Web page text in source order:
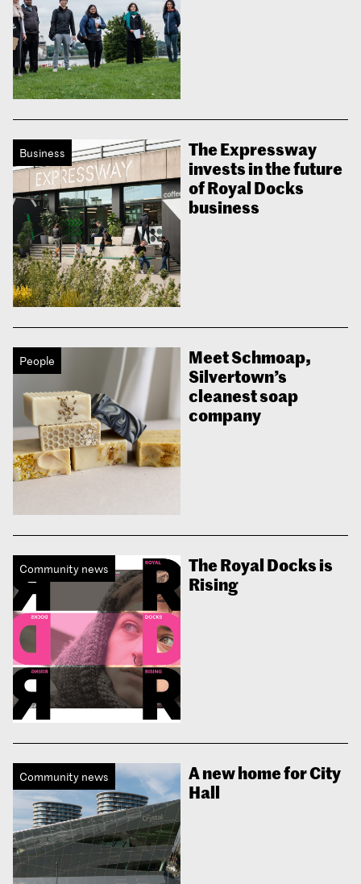
Business
The Expressway
invests in the future
of Royal Docks
business
People
Meet Schmoap,
Silvertown’s
cleanest soap
company
Community news
The Royal Docks is
Rising
Community news
A new home for City
Hall